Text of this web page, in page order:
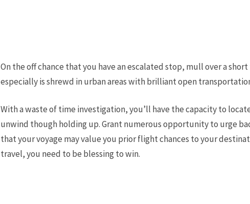
On the off chance that you have an escalated stop, mull over a
especially is shrewd in urban areas with brilliant open
With a waste of time investigation, you’ll have the capacity to
unwind though holding up. Grant numerous opportunity to urge
that your voyage may value you prior flight chances to your
travel, you need to be blessing to win.